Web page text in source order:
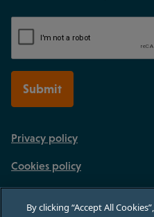
Submit
Privacy policy
Cookies policy
By clicking “Accept All